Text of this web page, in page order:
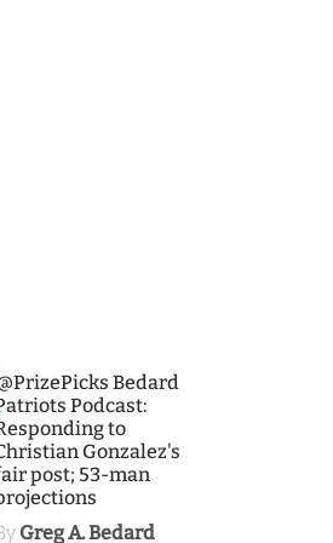
Bedard
Podcast:
to
Gonzalez's
post; 53-man
Greg A. Bedard